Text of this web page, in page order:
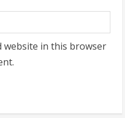
website in this browser